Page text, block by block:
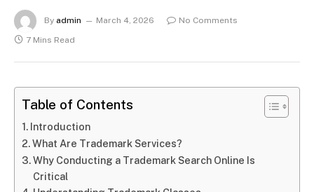
By admin March 4, 2026
No Comments
7 Mins Read
Table of Contents
Introduction
What Are Trademark Services?
Why Conducting a Trademark Search Online Is
Critical